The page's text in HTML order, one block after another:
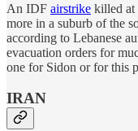
An IDF airstrike killed at
more in a suburb of the
according to Lebanese
evacuation orders for
one for Sidon or for this
IRAN